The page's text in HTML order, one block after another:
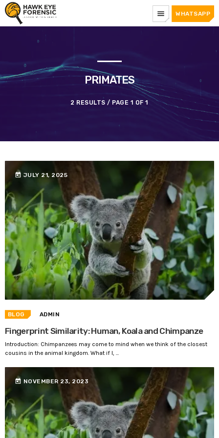
menu WHATSAPP
PRIMATES
2 RESULTS / PAGE 1 OF 1
today JULY 21, 2025
BLOG ADMIN
Fingerprint Similarity: Human, Koala and Chimpanze
Introduction: Chimpanzees may come to mind when we think of the closest
cousins in the animal kingdom. What if I, ...
today NOVEMBER 23, 2023